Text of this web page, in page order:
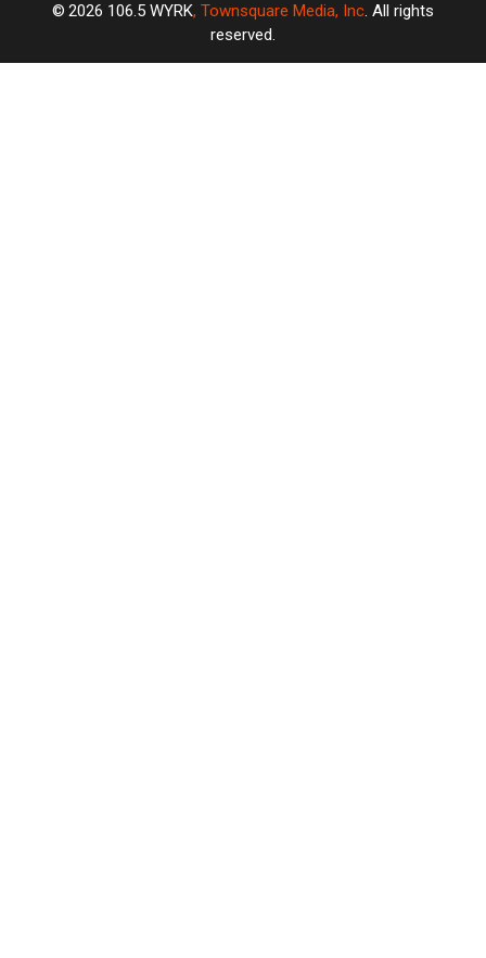
2026 106.5 WYRK, Townsquare Media, Inc. All rights
reserved.